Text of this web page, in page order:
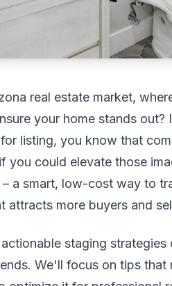
real estate market,
your home stands
listing, you know that
you could elevate those
a smart, low-cost way to
attracts more buyers and
staging
We'll focus on tips